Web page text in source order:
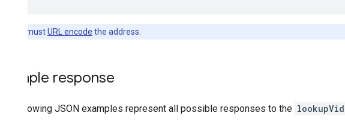
You mustURL encode the address.
Example response
The following JSON examples represent all possible responses to the